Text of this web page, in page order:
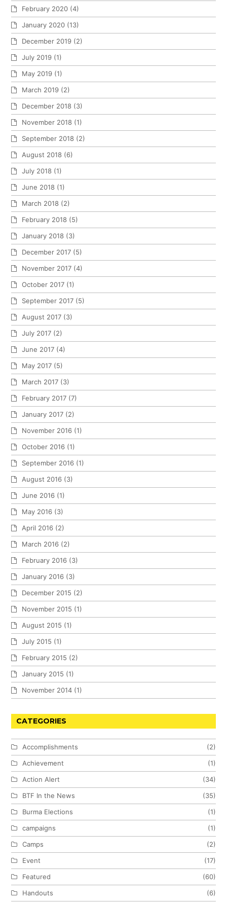
February 2020 (4)
January 2020 (13)
December 2019 (2)
July 2019 (1)
May 2019 (1)
March 2019 (2)
December 2018 (3)
November 2018 (1)
September 2018 (2)
August 2018 (6)
July 2018 (1)
June 2018 (1)
March 2018 (2)
February 2018 (5)
January 2018 (3)
December 2017 (5)
November 2017 (4)
October 2017 (1)
September 2017 (5)
August 2017 (3)
July 2017 (2)
June 2017 (4)
May 2017 (5)
March 2017 (3)
February 2017 (7)
January 2017 (2)
November 2016 (1)
October 2016 (1)
September 2016 (1)
August 2016 (3)
June 2016 (1)
May 2016 (3)
April 2016 (2)
March 2016 (2)
February 2016 (3)
January 2016 (3)
December 2015 (2)
November 2015 (1)
August 2015 (1)
July 2015 (1)
February 2015 (2)
January 2015 (1)
November 2014 (1)
CATEGORIES
Accomplishments
(2)
Achievement
(1)
Action Alert
(34)
BTF In the News
(35)
Burma Elections
(1)
campaigns
(1)
Camps
(2)
Event
(17)
Featured
(60)
Handouts
(6)